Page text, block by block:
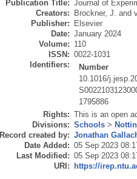
Publication Title: Journal of
Creators:
Brockner, J. and
Publisher:
Elsevier
Date: January 2024
Volume: 110
ISSN: 0022-1031
Identifiers:
Number
10.1016/
1795886
Rights: This is an open
Divisions: Schools >
Record created by: Jonathan
Date Added: 05 Sep 2023
Last Modified: 05 Sep 2023
URI:
https://